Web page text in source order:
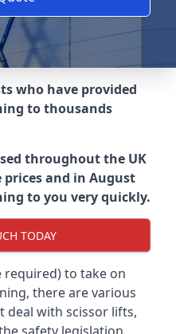
who have provided
to thousands
throughout the UK
and in August
to you very quickly.
TODAY
required) to take on
there are various
deal with scissor lifts,